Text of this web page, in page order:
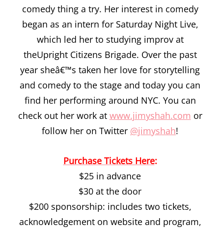
comedy thing a try. Her interest in comedy
began as an intern for Saturday Night Live,
which led her to studying improv at
theUpright Citizens Brigade. Over the past
year sheâ€™s taken her love for storytelling
and comedy to the stage and today you can
find her performing around NYC. You can
check out her work at www.jimyshah.com or
follow her on Twitter @jimyshah!
Purchase Tickets Here:
$25 in advance
$30 at the door
$200 sponsorship: includes two tickets,
acknowledgement on website and program,